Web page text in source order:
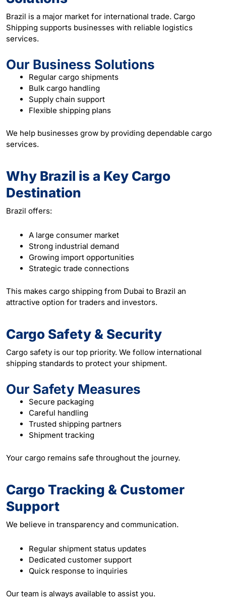
Brazil is a major market for international trade. Cargo
Shipping supports businesses with reliable logistics
services.
Our Business Solutions
Regular cargo shipments
Bulk cargo handling
Supply chain support
Flexible shipping plans
We help businesses grow by providing dependable cargo
services.
Why Brazil is a Key Cargo
Destination
Brazil offers:
A large consumer market
Strong industrial demand
Growing import opportunities
Strategic trade connections
This makes cargo shipping from Dubai to Brazil an
attractive option for traders and investors.
Cargo Safety & Security
Cargo safety is our top priority. We follow international
shipping standards to protect your shipment.
Our Safety Measures
Secure packaging
Careful handling
Trusted shipping partners
Shipment tracking
Your cargo remains safe throughout the journey.
Cargo Tracking & Customer
Support
We believe in transparency and communication.
Regular shipment status updates
Dedicated customer support
Quick response to inquiries
Our team is always available to assist you.